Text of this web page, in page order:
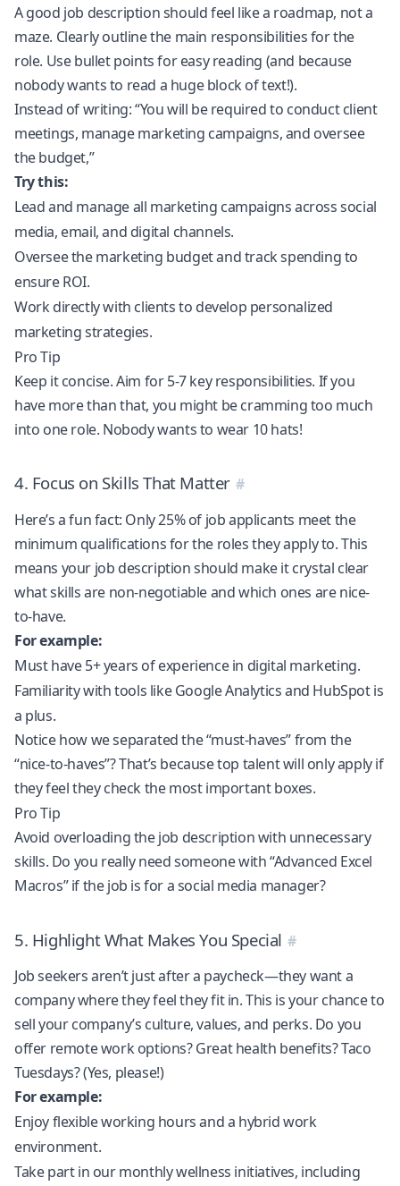
A good job description should feel like a roadmap, not a
maze. Clearly outline the main responsibilities for the
role. Use bullet points for easy reading (and because
nobody wants to read a huge block of text!).
Instead of writing: “You will be required to conduct client
meetings, manage marketing campaigns, and oversee
the budget,”
Try this:
Lead and manage all marketing campaigns across social
media, email, and digital channels.
Oversee the marketing budget and track spending to
ensure ROI.
Work directly with clients to develop personalized
marketing strategies.
Pro Tip
Keep it concise. Aim for 5-7 key responsibilities. If you
have more than that, you might be cramming too much
into one role. Nobody wants to wear 10 hats!
4. Focus on Skills That Matter
Here’s a fun fact: Only 25% of job applicants meet the
minimum qualifications for the roles they apply to. This
means your job description should make it crystal clear
what skills are non-negotiable and which ones are nice-
to-have.
For example:
Must have 5+ years of experience in digital marketing.
Familiarity with tools like Google Analytics and HubSpot is
a plus.
Notice how we separated the “must-haves” from the
“nice-to-haves”? That’s because top talent will only apply if
they feel they check the most important boxes.
Pro Tip
Avoid overloading the job description with unnecessary
skills. Do you really need someone with “Advanced Excel
Macros” if the job is for a social media manager?
5. Highlight What Makes You Special
Job seekers aren’t just after a paycheck—they want a
company where they feel they fit in. This is your chance to
sell your company’s culture, values, and perks. Do you
offer remote work options? Great health benefits? Taco
Tuesdays? (Yes, please!)
For example:
Enjoy flexible working hours and a hybrid work
environment.
Take part in our monthly wellness initiatives, including